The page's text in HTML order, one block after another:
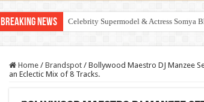
Breaking News Celebrity Supermodel & Actress Somya
Home / Brandspot / Bollywood Maestro DJ Manzee
an Eclectic Mix of 8 Tracks.